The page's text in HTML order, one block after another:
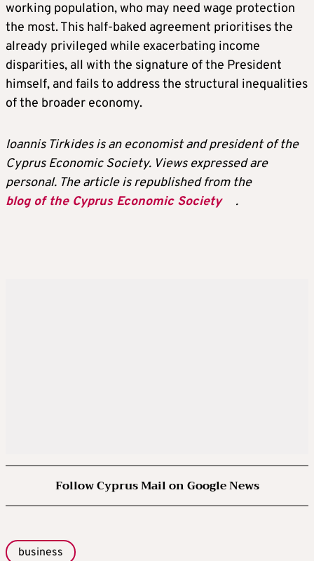
working population, who may need wage protection
the most. This half-baked agreement prioritises the
already privileged while exacerbating income
disparities, all with the signature of the President
himself, and fails to address the structural inequalities
of the broader economy.
Ioannis Tirkides is an economist and president of the
Cyprus Economic Society. Views expressed are
personal. The article is republished from the
blog of the Cyprus Economic Society
.
Follow Cyprus Mail on Google News
business